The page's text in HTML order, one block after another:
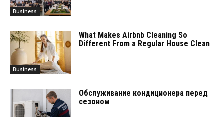
Business
Business
What Makes Airbnb Cleaning So
Different From a Regular House Clean
Обслуживание кондиционера перед
сезоном